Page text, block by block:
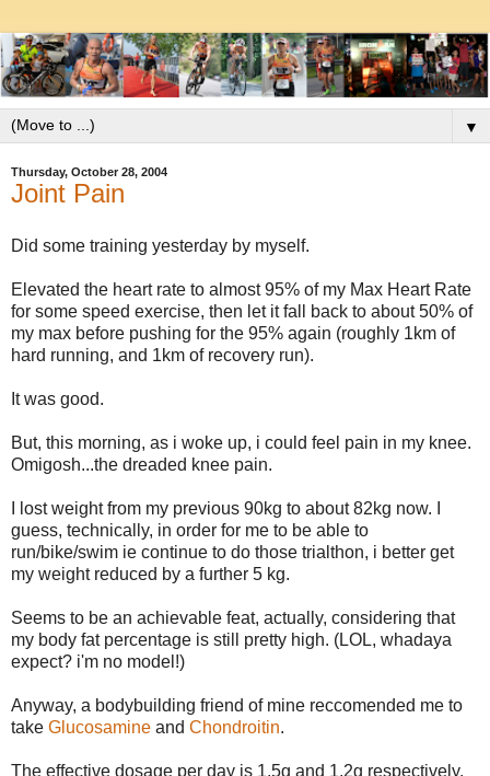
▼
Thursday, October 28, 2004
Joint Pain
Did some training yesterday by myself.
Elevated the heart rate to almost 95% of my Max Heart Rate
for some speed exercise, then let it fall back to about 50% of
my max before pushing for the 95% again (roughly 1km of
hard running, and 1km of recovery run).
It was good.
But, this morning, as i woke up, i could feel pain in my knee.
Omigosh...the dreaded knee pain.
I lost weight from my previous 90kg to about 82kg now. I
guess, technically, in order for me to be able to
run/bike/swim ie continue to do those trialthon, i better get
my weight reduced by a further 5 kg.
Seems to be an achievable feat, actually, considering that
my body fat percentage is still pretty high. (LOL, whadaya
expect? i'm no model!)
Anyway, a bodybuilding friend of mine reccomended me to
take Glucosamine and Chondroitin.
The effective dosage per day is 1.5g and 1.2g respectively.